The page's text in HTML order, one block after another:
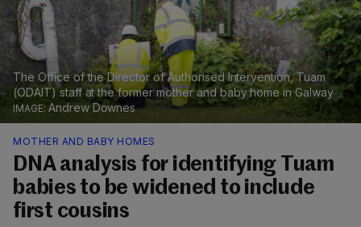
The Office of the Director of Authorised Intervention, Tuam
(ODAIT) staff at the former mother and baby home in Galway
Andrew Downes
MOTHER AND BABY HOMES
DNA analysis for identifying Tuam
babies to be widened to include
first cousins